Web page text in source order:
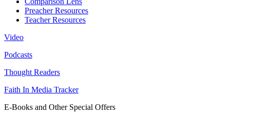
Preacher Resources
Teacher Resources
Video
Podcasts
Thought Readers
Faith In Media Tracker
E-Books and Other Special Offers